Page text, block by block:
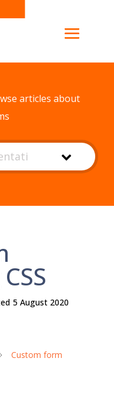
articles about
5 August 2020
Custom form